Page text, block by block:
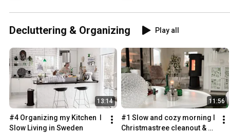
Decluttering & Organizing Play all
13:14
#4 Organizing my Kitchen  I
Slow Living in Sweden
11:56
#1 Slow and cozy morning I
Christmastree cleanout &